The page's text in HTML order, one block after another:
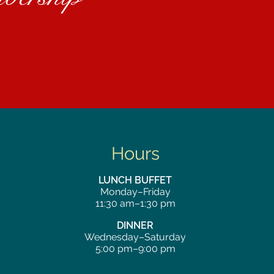
Hours
LUNCH BUFFET
Monday–Friday
11:30 am–1:30 pm
DINNER
Wednesday–Saturday
5:00 pm–9:00 pm